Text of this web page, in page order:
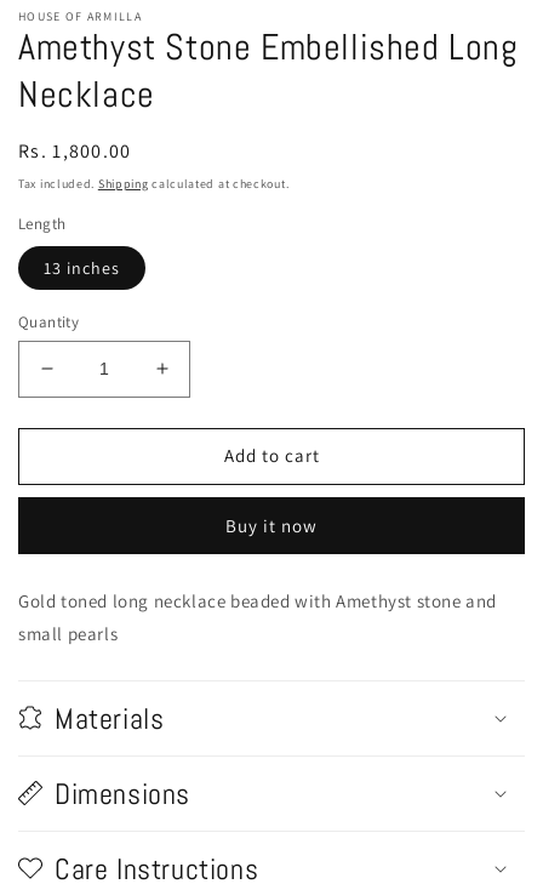
HOUSE OF ARMILLA
Amethyst Stone Embellished Long
Necklace
Regular
price
Rs. 1,800.00
Tax included. Shipping calculated at checkout.
Length
13 inches
Quantity
Decrease
quantity
for
Stone
Necklace
Increase
quantity
for
Amethyst
Stone
Necklace
Add to cart
Buy it now
Gold toned long necklace beaded with Amethyst stone and
small pearls
Materials
Dimensions
Care Instructions